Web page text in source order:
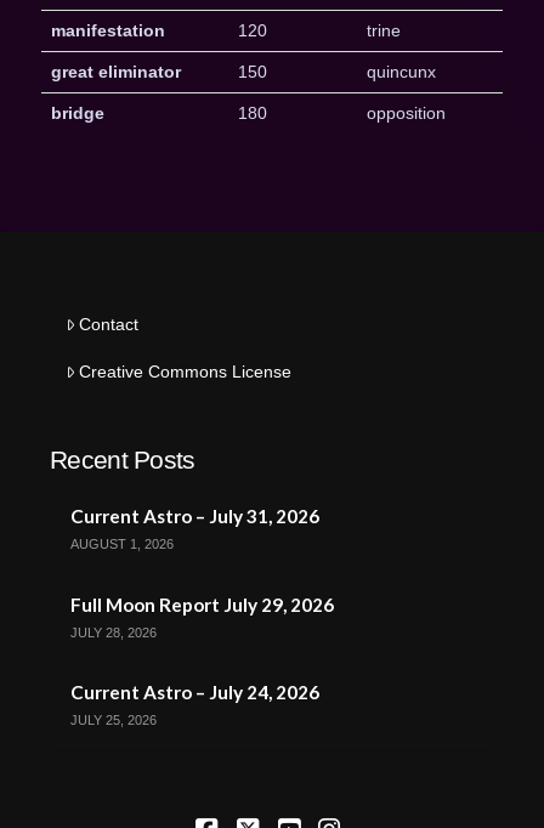
manifestation 120 trine
great eliminator 150 quincunx
bridge 180 opposition
Contact
Creative Commons License
Recent Posts
Current Astro – July 31, 2026
AUGUST 1, 2026
Full Moon Report July 29, 2026
JULY 28, 2026
Current Astro – July 24, 2026
JULY 25, 2026